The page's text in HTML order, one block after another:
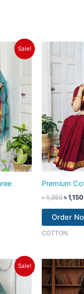
Sale!
Premium
৳1,350
price
was:
৳
৳1,150
Order
COTTON
Sale!
price
was:
৳